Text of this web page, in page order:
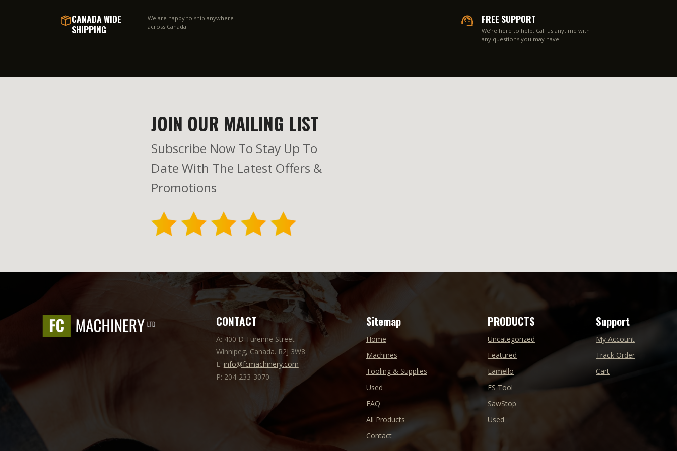
CANADA WIDE
SHIPPING
We are happy to ship anywhere
across Canada.
FREE SUPPORT
We’re here to help. Call us anytime with
any questions you may have.
JOIN OUR MAILING LIST
Subscribe Now To Stay Up To
Date With The Latest Offers &
Promotions
CONTACT
A: 400 D Turenne Street
Winnipeg, Canada. R2J 3W8
E: info@fcmachinery.com
P: 204-233-3070
Sitemap
Home
Machines
Tooling & Supplies
Used
FAQ
All Products
Contact
PRODUCTS
Uncategorized
Featured
Lamello
FS Tool
SawStop
Used
Support
My Account
Track Order
Cart